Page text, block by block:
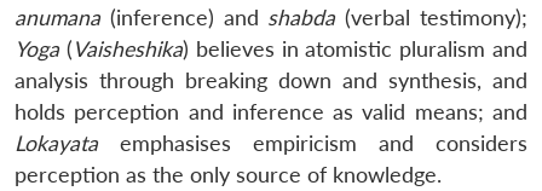
anumana (inference) and shabda (verbal testimony);
Yoga (Vaisheshika) believes in atomistic pluralism and
analysis through breaking down and synthesis, and
holds perception and inference as valid means; and
Lokayata emphasises empiricism and considers
perception as the only source of knowledge.